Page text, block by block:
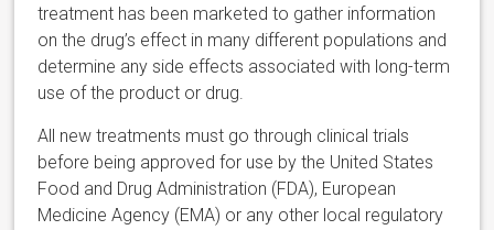
treatment has been marketed to gather information
on the drug’s effect in many different populations and
determine any side effects associated with long-term
use of the product or drug.
All new treatments must go through clinical trials
before being approved for use by the United States
Food and Drug Administration (FDA), European
Medicine Agency (EMA) or any other local regulatory